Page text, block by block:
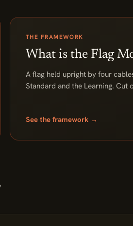
THE FRAMEWORK
What is the Flag
A flag held upright by four
Standard and the Learning. Cut
See the framework →